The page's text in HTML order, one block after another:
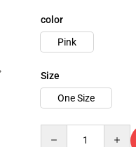
color
Pink
Size
One Size